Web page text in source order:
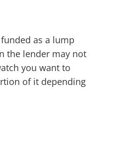
as a lump
the lender may not
you want to
of it depending